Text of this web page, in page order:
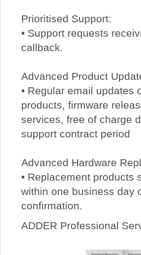
Prioritised Support:
• Support requests
callback.
Advanced Product
• Regular email updates
products, firmware
services, free of charge
support contract period
Advanced Hardware
• Replacement products
within one business day
confirmation.
ADDER Professional